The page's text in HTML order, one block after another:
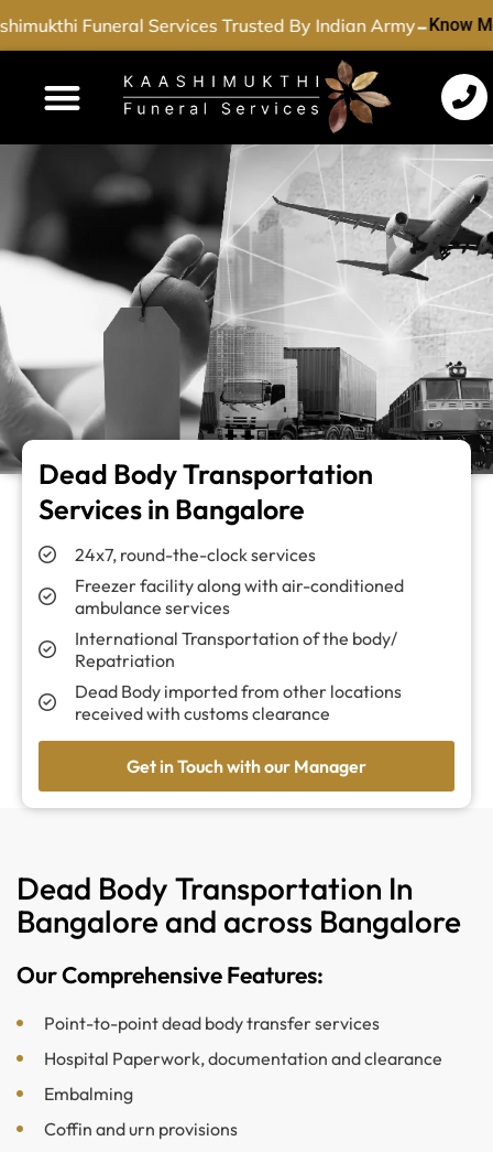
Funeral Services Trusted By Indian Army-Know
Dead Body Transportation
Services in Bangalore
24x7, round-the-clock services
Freezer facility along with air-conditioned
ambulance services
International Transportation of the body/
Repatriation
Dead Body imported from other locations
received with customs clearance
Get in Touch with our Manager
Dead Body Transportation In
Bangalore and across Bangalore
Our Comprehensive Features:
Point-to-point dead body transfer services
Hospital Paperwork, documentation and clearance
Embalming
Coffin and urn provisions